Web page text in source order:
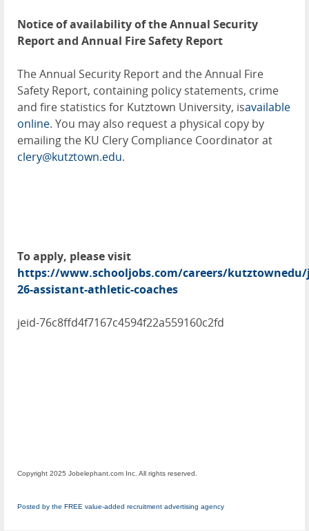
Notice of availability of the Annual Security
Report and Annual Fire Safety Report
The Annual Security Report and the Annual Fire
Safety Report, containing policy statements, crime
and fire statistics for Kutztown University, isavailable
online. You may also request a physical copy by
emailing the KU Clery Compliance Coordinator at
clery@kutztown.edu.
To apply, please visit
https://www.schooljobs.com/careers/kutztownedu/
26-assistant-athletic-coaches
jeid-76c8ffd4f7167c4594f22a559160c2fd
Copyright 2025 Jobelephant.com Inc. All rights reserved.
Posted by the FREE value-added recruitment advertising agency